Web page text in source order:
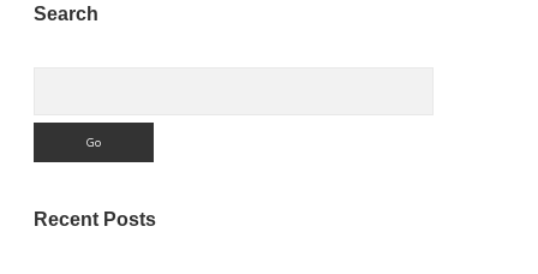
Sidebar
Search
Recent Posts